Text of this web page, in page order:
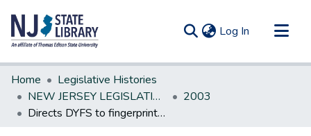
Log In (current)
Communities & Collections
All of DSpace
Statistics
Home
Legislative Histories
NEW JERSEY LEGISLATIVE HISTORIES
2003
Directs DYFS to fingerprint and photograph certain children under its supervision. *